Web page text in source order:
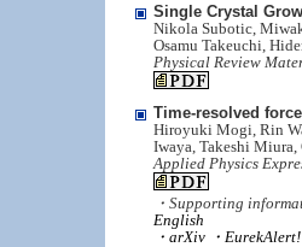
Single Crystal
Nikola Subotic,
Osamu Takeuchi,
Physical Review
Time-resolved
Hiroyuki Mogi, Rin
Iwaya, Takeshi Miura,
Applied Physics
・Supporting
English
・arXiv ・EurekAlert!